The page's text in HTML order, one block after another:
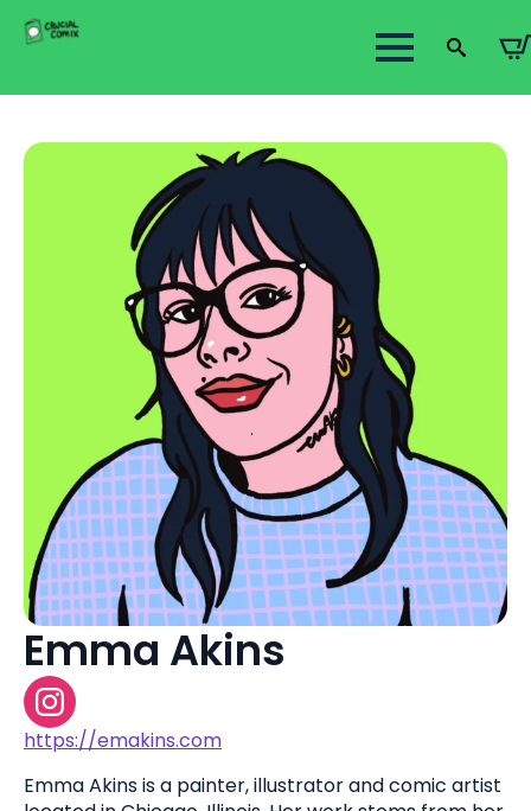
Search
Emma Akins
https://emakins.com
Emma Akins is a painter, illustrator and comic artist